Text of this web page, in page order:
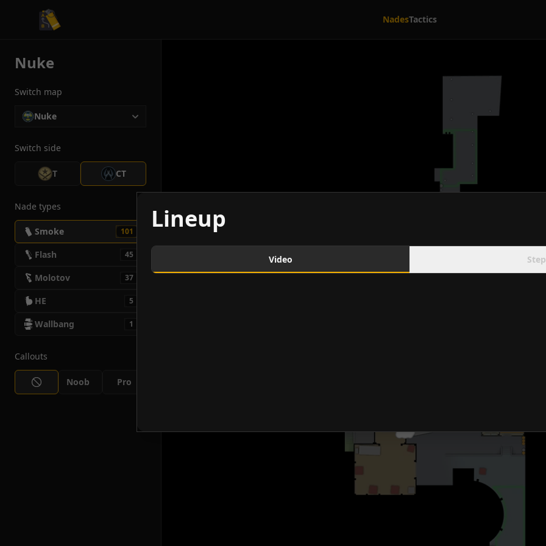
CS2 Tactician NadesTactics
Nuke
Switch map
Nuke
Switch side
T CT
Nade types
Smoke 101
Flash 45
Molotov 37
HE 5
Wallbang 1
Callouts
Noob Pro
Lineup
Video